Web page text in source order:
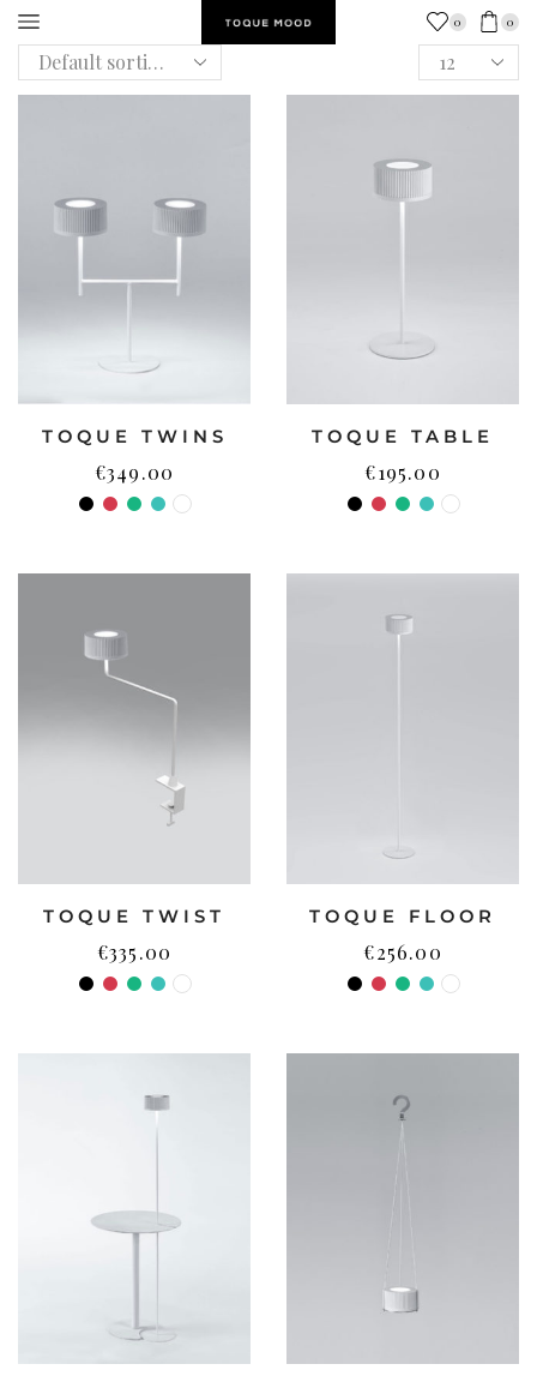
0 0
TOQUE TWINS
€349.00
TOQUE TABLE
€195.00
TOQUE TWIST
€335.00
TOQUE FLOOR
€256.00